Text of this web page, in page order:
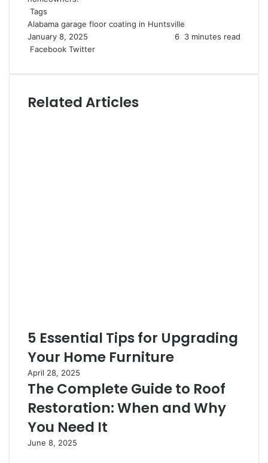
Tags
Alabama garage floor coating in Huntsville
January 8, 2025
6 3 minutes read
Facebook Twitter
Email
Related Articles
5 Essential Tips for Upgrading
Your Home Furniture
April 28, 2025
The Complete Guide to Roof
Restoration: When and Why
You Need It
June 8, 2025